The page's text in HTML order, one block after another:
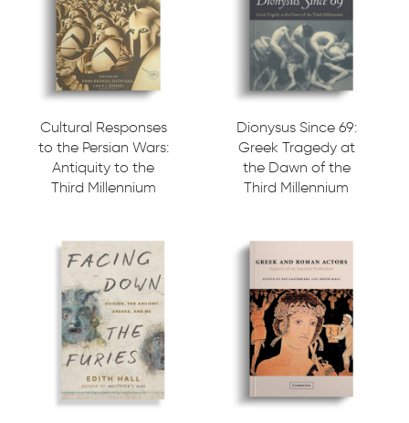
Cultural Responses
to the Persian Wars:
Antiquity to the
Third Millennium
Dionysus Since 69:
Greek Tragedy at
the Dawn of the
Third Millennium